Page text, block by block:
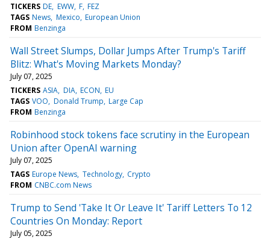
TICKERS DE EWW F FEZ
TAGS News Mexico European Union
FROM Benzinga
Wall Street Slumps, Dollar Jumps After Trump's Tariff
Blitz: What's Moving Markets Monday?
July 07, 2025
TICKERS ASIA DIA ECON EU
TAGS VOO Donald Trump Large Cap
FROM Benzinga
Robinhood stock tokens face scrutiny in the European
Union after OpenAI warning
July 07, 2025
TAGS Europe News Technology Crypto
FROM CNBC.com News
Trump to Send 'Take It Or Leave It' Tariff Letters To 12
Countries On Monday: Report
July 05, 2025